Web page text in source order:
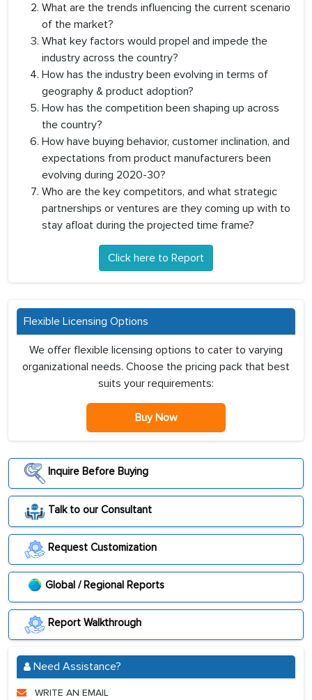
What are the trends influencing the current scenario
of the market?
What key factors would propel and impede the
industry across the country?
How has the industry been evolving in terms of
geography & product adoption?
How has the competition been shaping up across
the country?
How have buying behavior, customer inclination, and
expectations from product manufacturers been
evolving during 2020-30?
Who are the key competitors, and what strategic
partnerships or ventures are they coming up with to
stay afloat during the projected time frame?
Click here to Report
Flexible Licensing Options
We offer flexible licensing options to cater to varying
organizational needs. Choose the pricing pack that best
suits your requirements:
Buy Now
Inquire Before Buying
Talk to our Consultant
Request Customization
Global / Regional Reports
Report Walkthrough
Need Assistance?
WRITE AN EMAIL